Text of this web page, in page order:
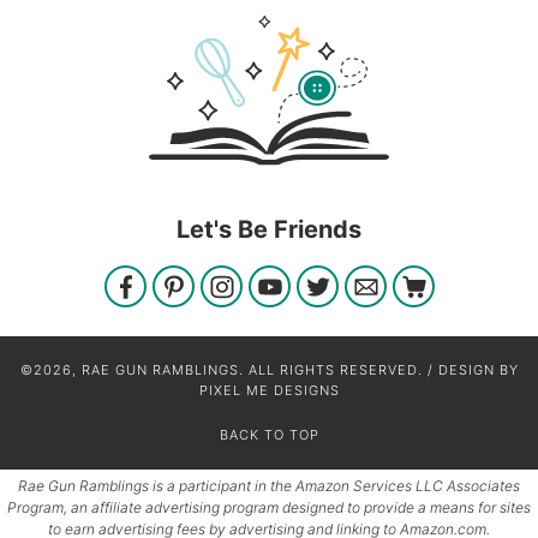
Let's Be Friends
©2026, RAE GUN RAMBLINGS. ALL RIGHTS RESERVED. / DESIGN BY
PIXEL ME DESIGNS
BACK TO TOP
Rae Gun Ramblings is a participant in the Amazon Services LLC Associates
Program, an affiliate advertising program designed to provide a means for sites
to earn advertising fees by advertising and linking to Amazon.com.